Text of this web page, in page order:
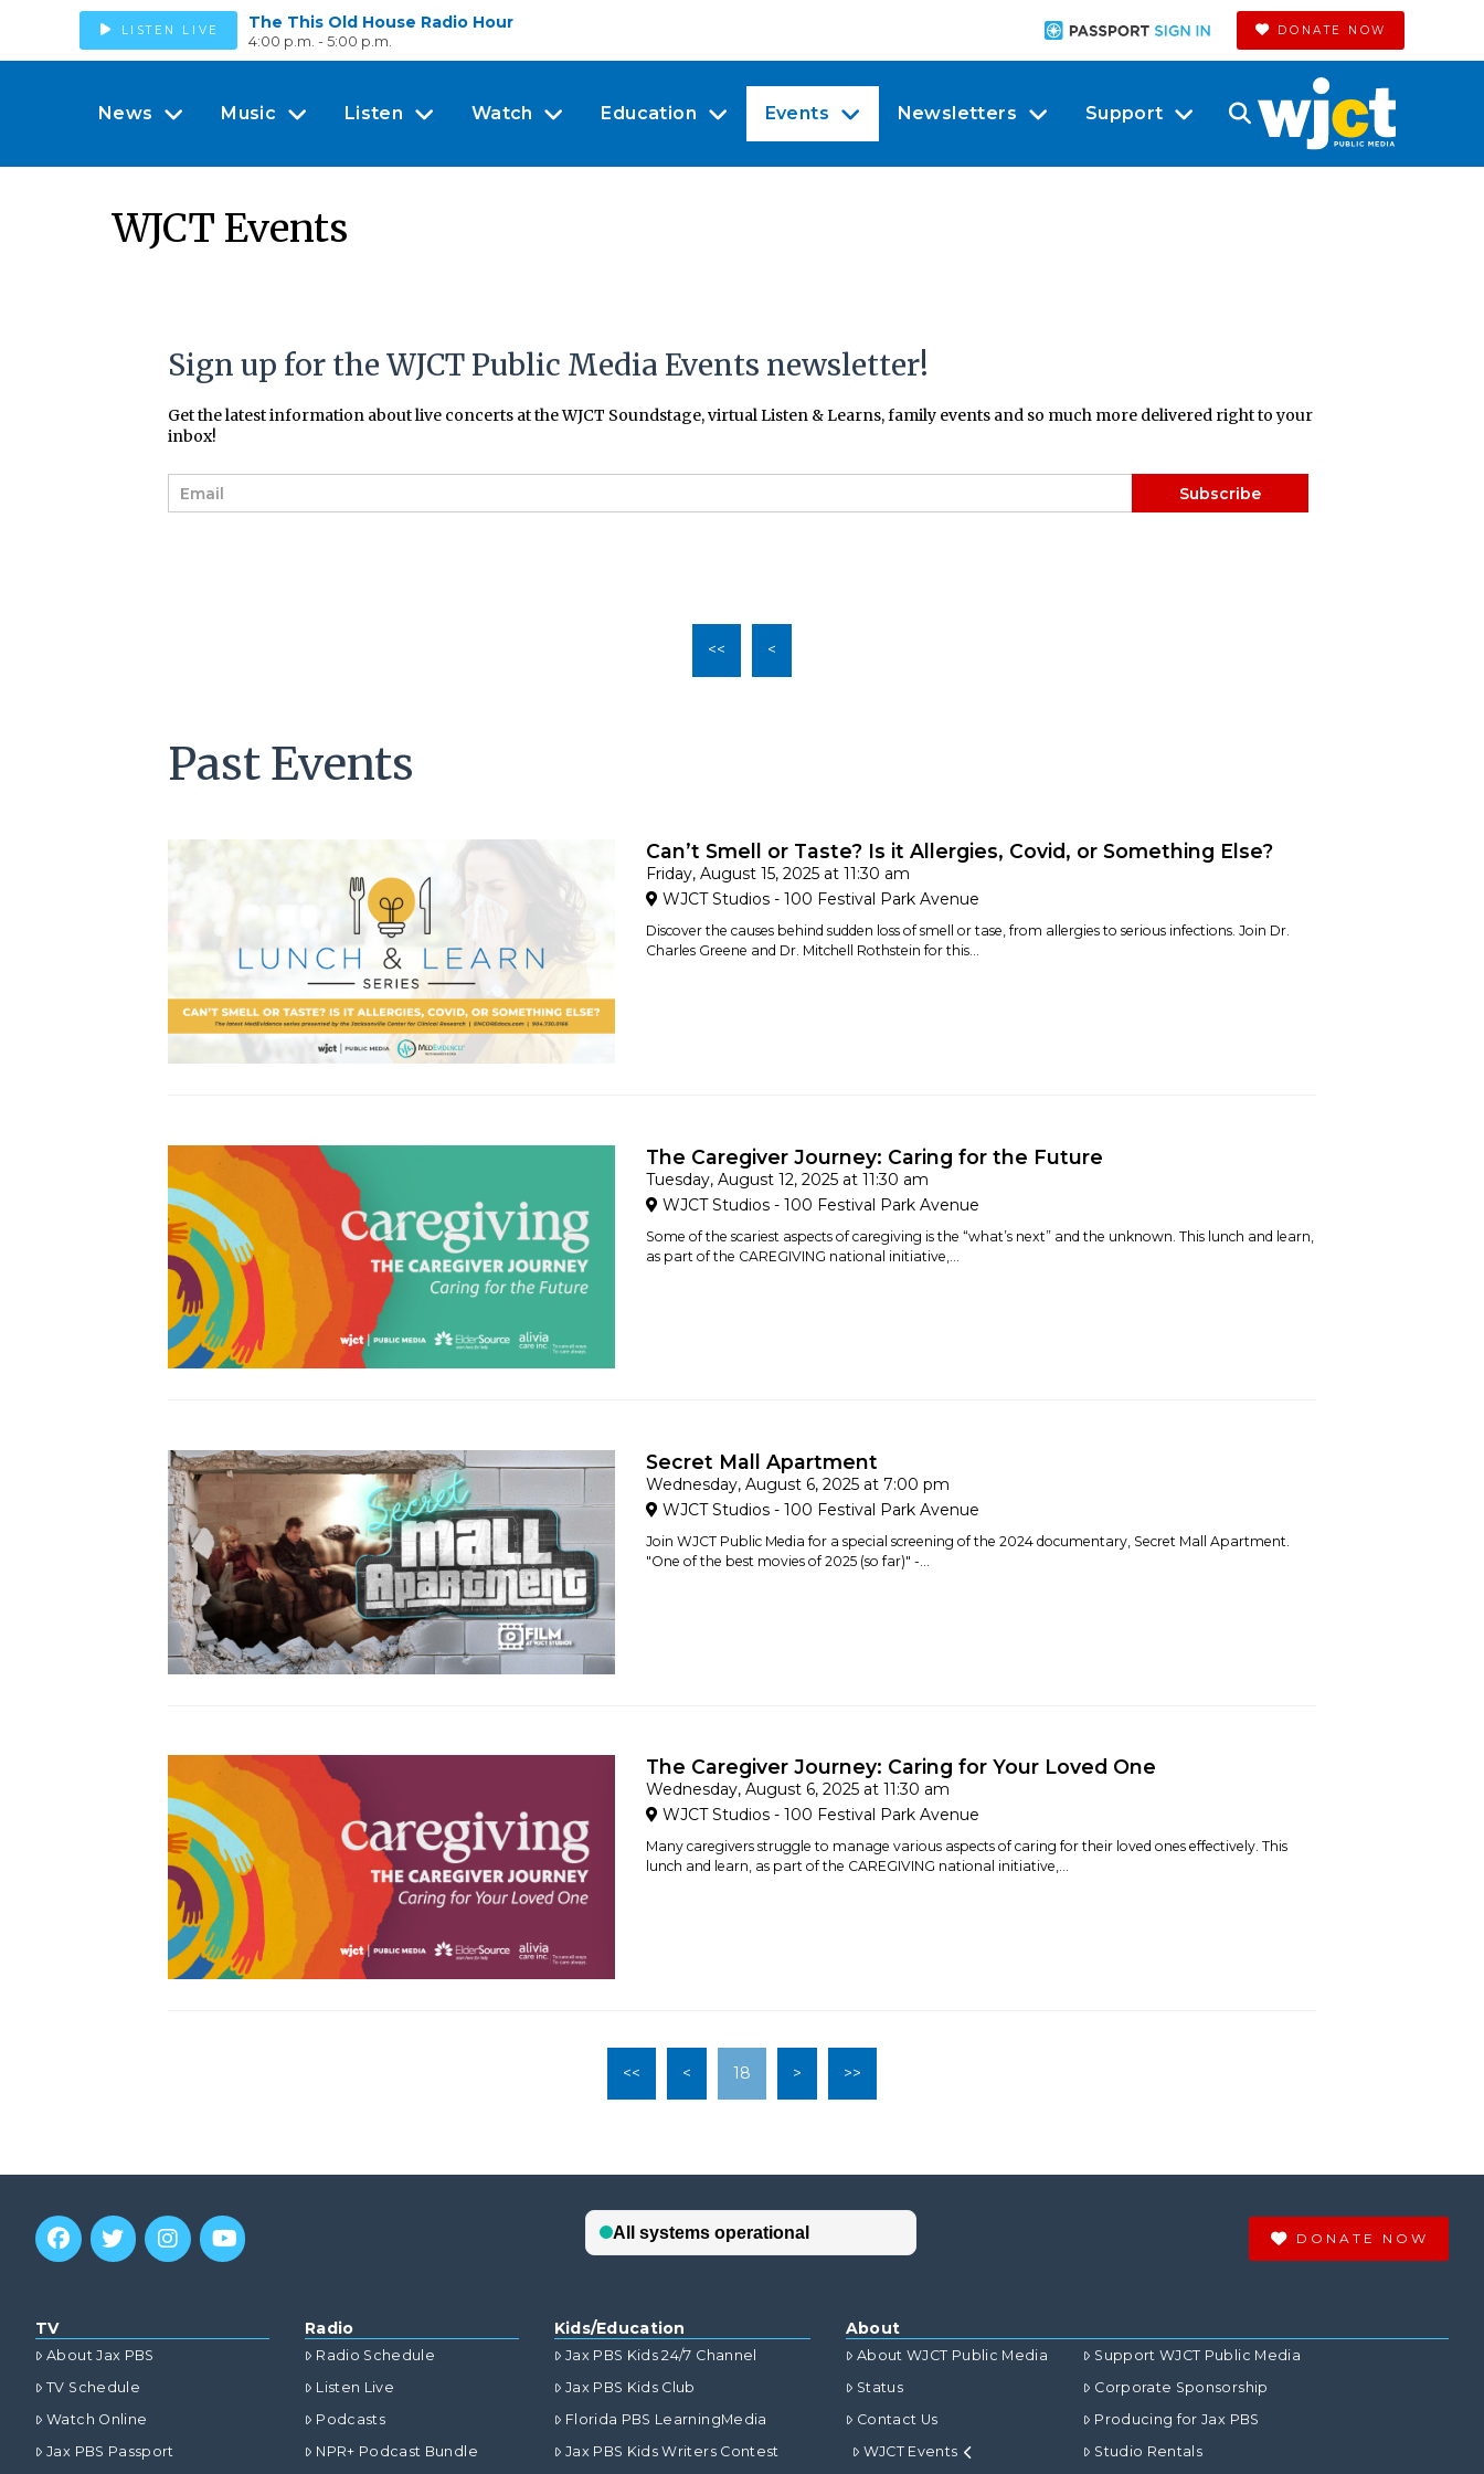
LISTEN LIVE The This Old House Radio Hour
4:00 p.m. - 5:00 p.m.
DONATE NOW
News Music Listen Watch Education Events Newsletters Support
WJCT Events
Sign up for the WJCT Public Media Events newsletter!
Get the latest information about live concerts at the WJCT Soundstage, virtual Listen & Learns, family events and so much more delivered right to your
inbox!
m
Subscribe
<< <
Past Events
Can’t Smell or Taste? Is it Allergies, Covid, or Something Else?
Friday, August 15, 2025 at 11:30 am
WJCT Studios - 100 Festival Park Avenue
Discover the causes behind sudden loss of smell or tase, from allergies to serious infections. Join Dr.
Charles Greene and Dr. Mitchell Rothstein for this...
The Caregiver Journey: Caring for the Future
Tuesday, August 12, 2025 at 11:30 am
WJCT Studios - 100 Festival Park Avenue
Some of the scariest aspects of caregiving is the “what’s next” and the unknown. This lunch and learn,
as part of the CAREGIVING national initiative,...
Secret Mall Apartment
Wednesday, August 6, 2025 at 7:00 pm
WJCT Studios - 100 Festival Park Avenue
Join WJCT Public Media for a special screening of the 2024 documentary, Secret Mall Apartment.
"One of the best movies of 2025 (so far)" -...
The Caregiver Journey: Caring for Your Loved One
Wednesday, August 6, 2025 at 11:30 am
WJCT Studios - 100 Festival Park Avenue
Many caregivers struggle to manage various aspects of caring for their loved ones effectively. This
lunch and learn, as part of the CAREGIVING national initiative,...
<< < 18 > >>
DONATE NOW
TV
About Jax PBS
TV Schedule
Watch Online
Jax PBS Passport
Radio
Radio Schedule
Listen Live
Podcasts
NPR+ Podcast Bundle
Kids/Education
Jax PBS Kids 24/7 Channel
Jax PBS Kids Club
Florida PBS LearningMedia
Jax PBS Kids Writers Contest
About
About WJCT Public Media
Status
Contact Us
WJCT Events
Support WJCT Public Media
Corporate Sponsorship
Producing for Jax PBS
Studio Rentals